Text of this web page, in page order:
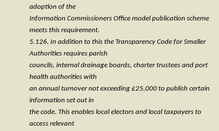
adoption of the
Information Commissioners Office model publication scheme
meets this requirement.
5.126. In addition to this the Transparency Code for Smaller
Authorities requires parish
councils, internal drainage boards, charter trustees and port
health authorities with
an annual turnover not exceeding £25,000 to publish certain
information set out in
the code. This enables local electors and local taxpayers to
access relevant